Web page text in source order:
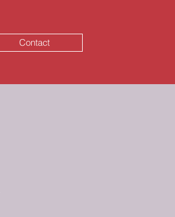
Contact